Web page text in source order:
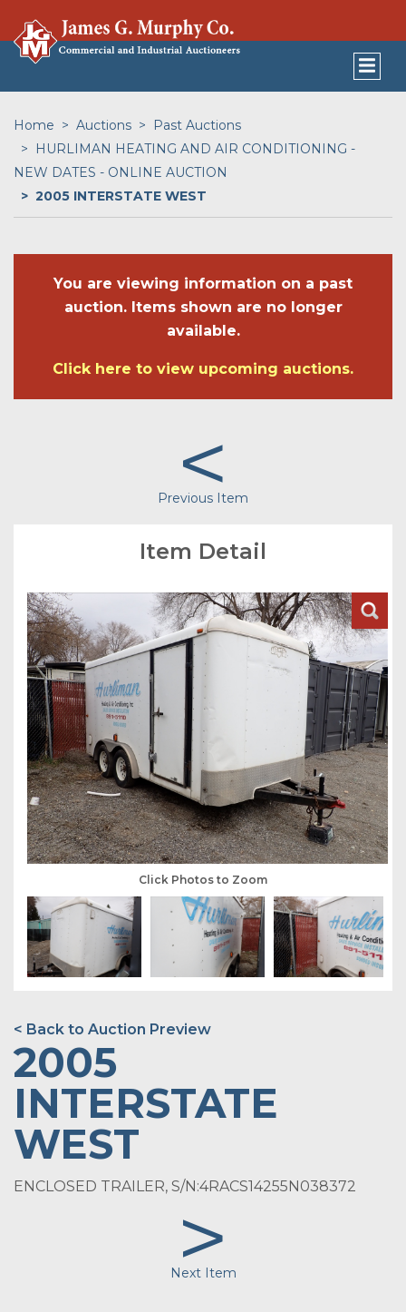
Home Auctions
Past Auctions
HURLIMAN HEATING AND AIR CONDITIONING -
NEW DATES - ONLINE AUCTION
2005 INTERSTATE WEST
You are viewing information on a past
auction. Items shown are no longer
available.
Click here to view upcoming auctions.
<
Previous Item
Item Detail
Click Photos to Zoom
< Back to Auction Preview
2005
INTERSTATE
WEST
ENCLOSED TRAILER, S/N:4RACS14255N038372
>
Next Item